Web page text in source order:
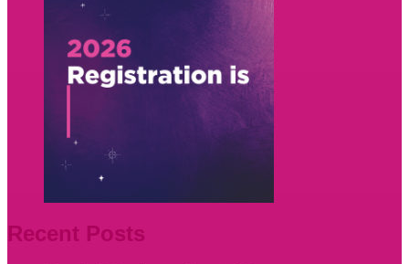
Recent Posts